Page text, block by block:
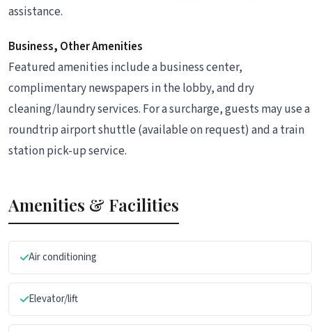
assistance.
Business, Other Amenities
Featured amenities include a business center,
complimentary newspapers in the lobby, and dry
cleaning/laundry services. For a surcharge, guests may use a
roundtrip airport shuttle (available on request) and a train
station pick-up service.
Amenities & Facilities
Air conditioning
Elevator/lift